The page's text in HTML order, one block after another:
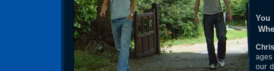
You
Chris
ages
our